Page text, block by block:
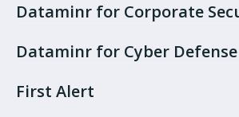
Dataminr for Corporate
Dataminr for Cyber Defense
First Alert